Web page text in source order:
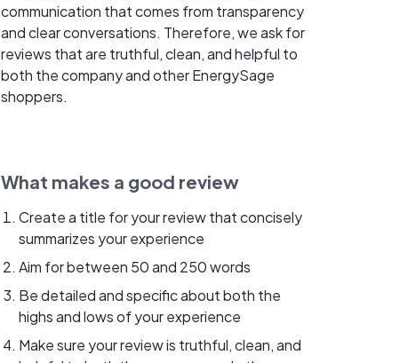
communication that comes from transparency
and clear conversations. Therefore, we ask for
reviews that are truthful, clean, and helpful to
both the company and other EnergySage
shoppers.
What makes a good review
Create a title for your review that concisely
summarizes your experience
Aim for between 50 and 250 words
Be detailed and specific about both the
highs and lows of your experience
Make sure your review is truthful, clean, and